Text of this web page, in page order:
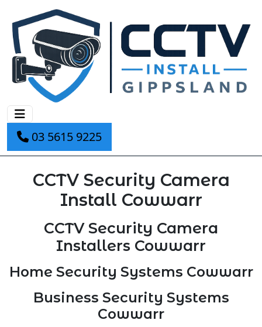
03 5615 9225
CCTV Security Camera
Install Cowwarr
CCTV Security Camera
Installers Cowwarr
Home Security Systems Cowwarr
Business Security Systems
Cowwarr